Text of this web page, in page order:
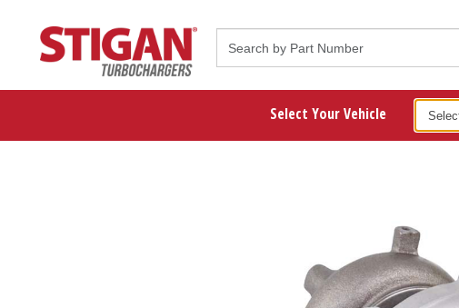
Select Your Vehicle